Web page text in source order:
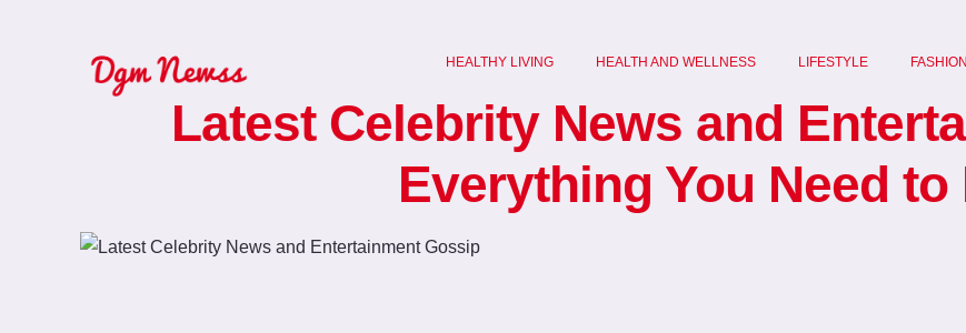
HEALTHY LIVING HEALTH AND WELLNESS LIFESTYLE FASHION
Latest Celebrity News and
Everything You Need to